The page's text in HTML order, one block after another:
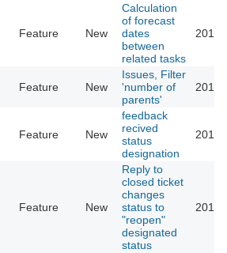
Feature New
Calculation
of forecast
dates
between
related tasks
Feature New
Issues, Filter
'number of
parents'
Feature New
feedback
recived
status
designation
Feature New
Reply to
closed ticket
changes
status to
"reopen"
designated
status